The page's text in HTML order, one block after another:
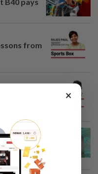
from
future
×